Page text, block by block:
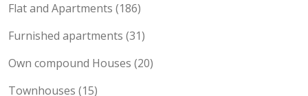
Flat and Apartments (186)
Furnished apartments (31)
Own compound Houses (20)
Townhouses (15)